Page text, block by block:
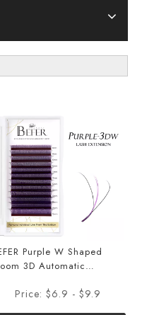
Purple W Shaped
3D Automatic
Price: $6.9 - $9.9